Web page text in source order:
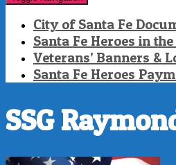
City of Santa Fe
Santa Fe Heroes in
Veterans’ Banners &
Santa Fe Heroes
SSG